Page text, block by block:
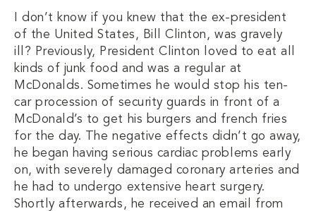
I don’t know if you knew that the ex-president
of the United States, Bill Clinton, was gravely
ill? Previously, President Clinton loved to eat all
kinds of junk food and was a regular at
McDonalds. Sometimes he would stop his ten-
car procession of security guards in front of a
McDonald’s to get his burgers and french fries
for the day. The negative effects didn’t go away,
he began having serious cardiac problems early
on, with severely damaged coronary arteries and
he had to undergo extensive heart surgery.
Shortly afterwards, he received an email from